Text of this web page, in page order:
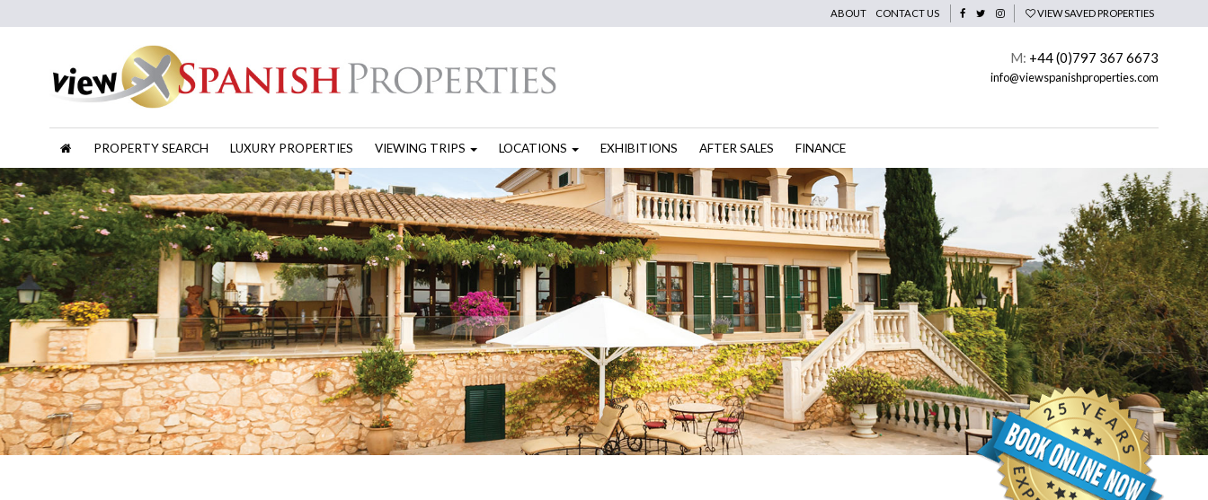
ABOUT CONTACT US VIEW SAVED PROPERTIES
M: +44 (0)797 367 6673
info@viewspanishproperties.com
PROPERTY SEARCH LUXURY PROPERTIES VIEWING TRIPS LOCATIONS EXHIBITIONS AFTER SALES FINANCE